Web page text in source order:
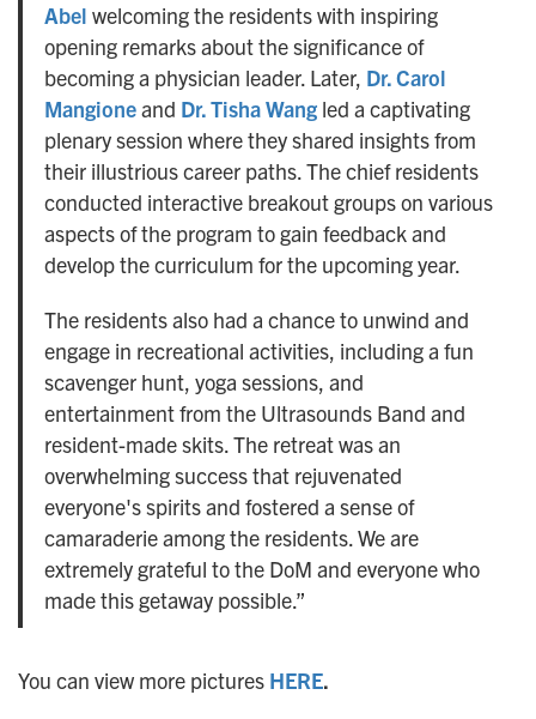
Abel welcoming the residents with inspiring
opening remarks about the significance of
becoming a physician leader. Later, Dr. Carol
Mangioneand Dr. Tisha Wangled a captivating
plenary session where they shared insights from
their illustrious career paths. The chief residents
conducted interactive breakout groups on various
aspects of the program to gain feedback and
develop the curriculum for the upcoming year.
The residents also had a chance to unwind and
engage in recreational activities, including a fun
scavenger hunt, yoga sessions, and
entertainment from the Ultrasounds Band and
resident-made skits. The retreat was an
overwhelming success that rejuvenated
everyone's spirits and fostered a sense of
camaraderie among the residents. We are
extremely grateful to the DoM and everyone who
made this getaway possible.”
You can view more pictures HERE.